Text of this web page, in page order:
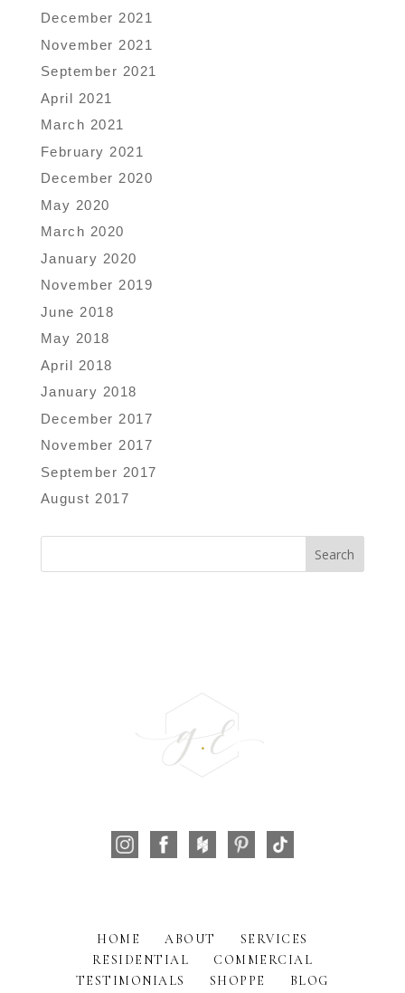
December 2021
November 2021
September 2021
April 2021
March 2021
February 2021
December 2020
May 2020
March 2020
January 2020
November 2019
June 2018
May 2018
April 2018
January 2018
December 2017
November 2017
September 2017
August 2017
HOME ABOUT
SERVICES
RESIDENTIAL
COMMERCIAL
TESTIMONIALS
SHOPPE BLOG